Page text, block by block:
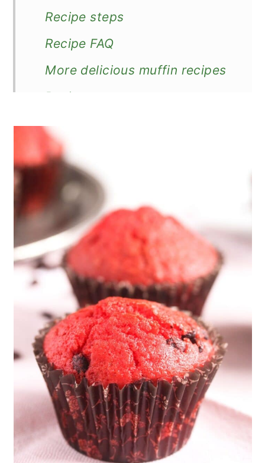
Recipe steps
Recipe FAQ
More delicious muffin recipes
Recipe
The Best Red Velvet Muffins